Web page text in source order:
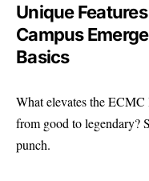
Unique
Campus
Basics
What elevates the
from good to legendary?
punch.